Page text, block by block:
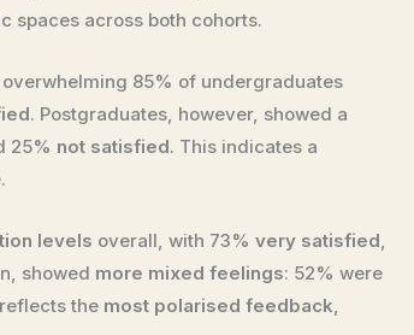
spaces across both cohorts.
overwhelming 85% of undergraduates
. Postgraduates, however, showed a
25% not satisfied. This indicates a
levels overall, with 73% very satisfied,
showed more mixed feelings: 52% were
the most polarised feedback,